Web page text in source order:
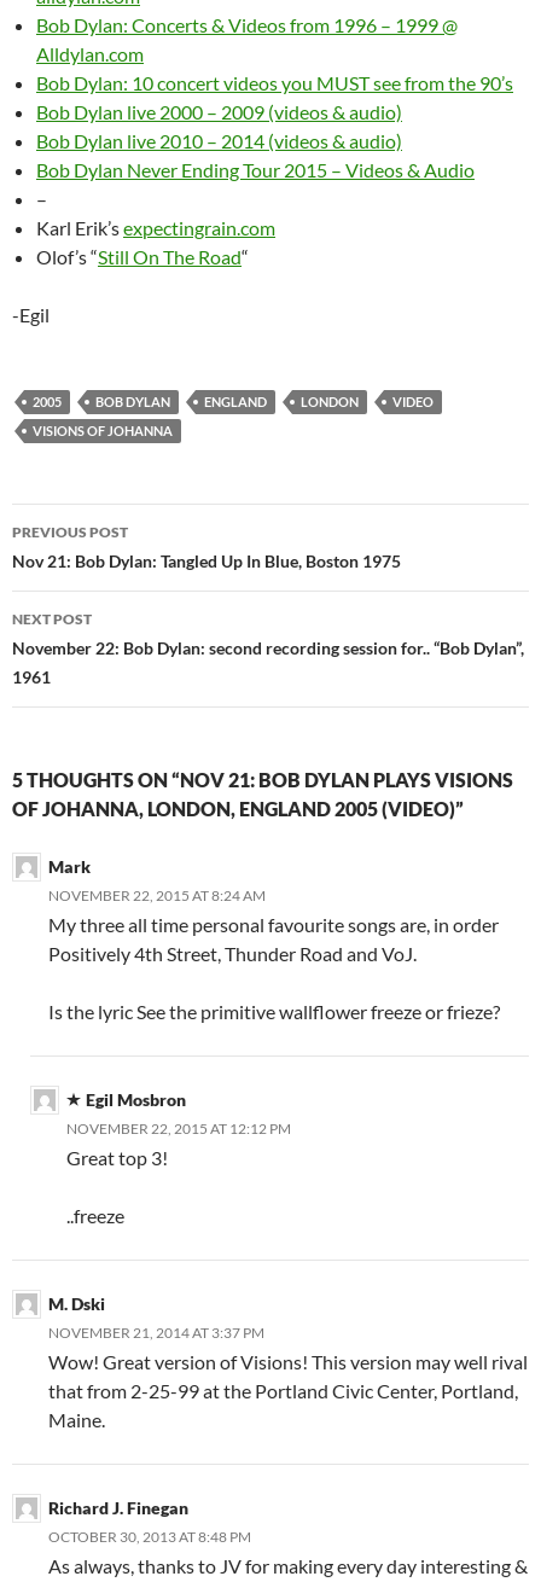
Bob Dylan: Concerts & Videos from 1996 – 1999 @
Alldylan.com
Bob Dylan: 10 concert videos you MUST see from the 90’s
Bob Dylan live 2000 – 2009 (videos & audio)
Bob Dylan live 2010 – 2014 (videos & audio)
Bob Dylan Never Ending Tour 2015 – Videos & Audio
–
Karl Erik’sexpectingrain.com
Olof’s “Still On The Road“
-Egil
2005 BOB DYLAN ENGLAND LONDON
VIDEO
VISIONS OF JOHANNA
Post
navigation
PREVIOUS POST
Nov 21: Bob Dylan: Tangled Up In Blue, Boston 1975
NEXT POST
November 22: Bob Dylan: second recording session for.. “Bob Dylan”,
1961
5 THOUGHTS ON “NOV 21: BOB DYLAN PLAYS VISIONS
OF JOHANNA, LONDON, ENGLAND 2005 (VIDEO)”
Mark
NOVEMBER 22, 2015 AT 8:24 AM
My three all time personal favourite songs are, in order
Positively 4th Street, Thunder Road and VoJ.
Is the lyric See the primitive wallflower freeze or frieze?
Egil Mosbron
NOVEMBER 22, 2015 AT 12:12 PM
Great top 3!
..freeze
M. Dski
NOVEMBER 21, 2014 AT 3:37 PM
Wow! Great version of Visions! This version may well rival
that from 2-25-99 at the Portland Civic Center, Portland,
Maine.
Richard J. Finegan
OCTOBER 30, 2013 AT 8:48 PM
As always, thanks to JV for making every day interesting &